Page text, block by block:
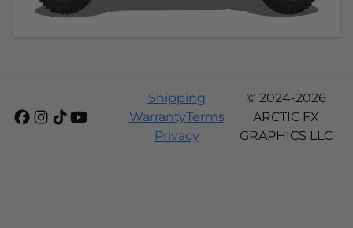
Shipping
WarrantyTerms
Privacy
© 2024-2026
ARCTIC FX
GRAPHICS LLC